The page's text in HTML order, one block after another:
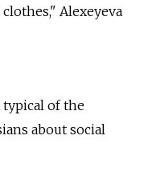
Alexeyeva
typical of the
about social